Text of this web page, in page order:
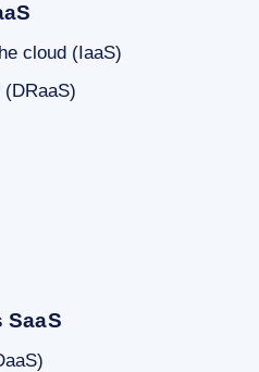
cloud (IaaS)
SaaS